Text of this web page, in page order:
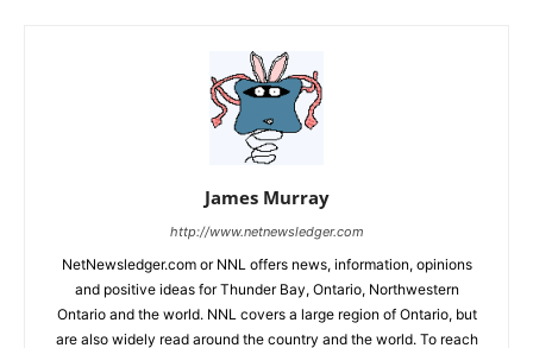
James Murray
http://www.netnewsledger.com
NetNewsledger.com or NNL offers news, information, opinions
and positive ideas for Thunder Bay, Ontario, Northwestern
Ontario and the world. NNL covers a large region of Ontario, but
are also widely read around the country and the world. To reach